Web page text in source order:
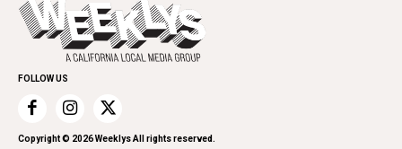
Spirit
Everyday Services
Family & Pets
Home Improvement
Recreation
Restaurants
Romance
Submit an Event
Promote Your Event
FOLLOW US
Copyright © 2026Weeklys All rights reserved.